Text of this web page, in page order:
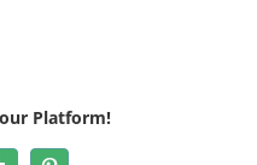
Platform!